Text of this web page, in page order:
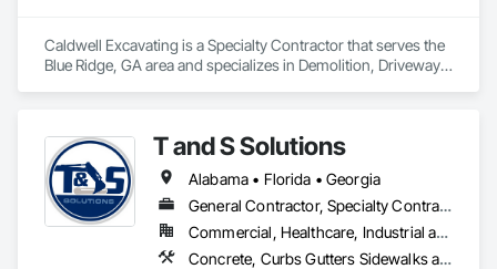
Caldwell Excavating is a Specialty Contractor that serves the
Blue Ridge, GA area and specializes in Demolition, Driveways,
T and S Solutions
Alabama • Florida • Georgia
General Contractor, Specialty Contractor
Commercial, Healthcare, Industrial and Energy, Infrastructure, Institutional, Residential
Concrete, Curbs Gutters Sidewalks and Driveways, Demolition, Earthwork, Site Clearing, Temporary Environmental Controls